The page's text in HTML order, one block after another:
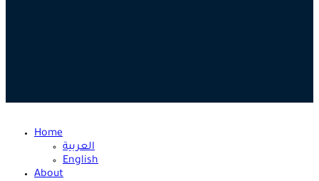
Home
العربية
English
About